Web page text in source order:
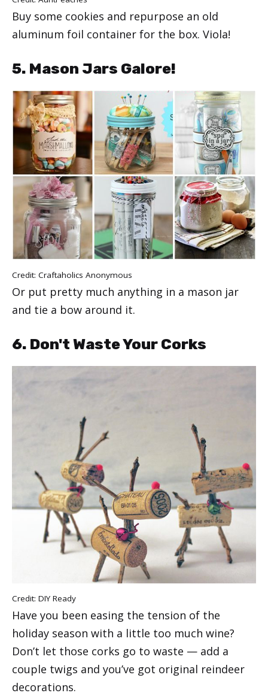
Buy some cookies and repurpose an old
aluminum foil container for the box. Viola!
5. Mason Jars Galore!
Credit: Craftaholics Anonymous
Or put pretty much anything in a mason jar
and tie a bow around it.
6. Don't Waste Your Corks
Credit: DIY Ready
Have you been easing the tension of the
holiday season with a little too much wine?
Don’t let those corks go to waste — add a
couple twigs and you’ve got original reindeer
decorations.